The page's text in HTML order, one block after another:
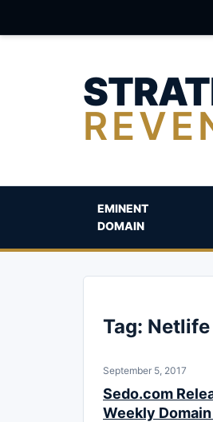
EMINENT
DOMAIN
Tag: Netlife
September 5, 2017
Sedo.com
Weekly Domain